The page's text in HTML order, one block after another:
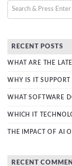
RECENT POSTS
WHAT ARE THE
WHY IS IT
WHAT SOFTWARE
WHICH IT
THE IMPACT OF AI
RECENT